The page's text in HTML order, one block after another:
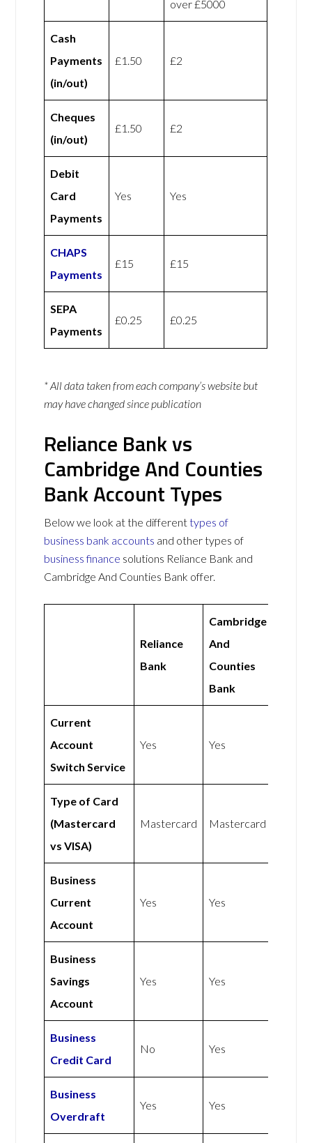
over £5000
Cash
Payments
(in/out)
£1.50 £2
Cheques
(in/out)
£1.50 £2
Debit
Card
Payments
Yes Yes
CHAPS
Payments
£15 £15
SEPA
Payments
£0.25 £0.25
* All data taken from each company’s website but
may have changed since publication
Reliance Bank vs
Cambridge And Counties
Bank Account Types
Below we look at the differenttypes of
business bank accounts and other types of
business finance solutions Reliance Bank and
Cambridge And Counties Bank offer.
Reliance
Bank
Cambridge
And
Counties
Bank
Current
Account
Switch Service
Yes Yes
Type of Card
(Mastercard
vs VISA)
Mastercard Mastercard
Business
Current
Account
Yes Yes
Business
Savings
Account
Yes Yes
Business
Credit Card
No Yes
Business
Overdraft
Yes Yes